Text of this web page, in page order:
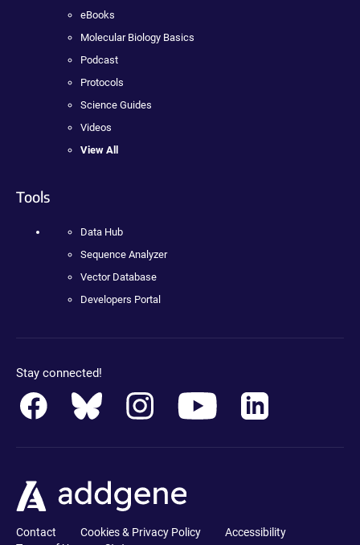
eBooks
Molecular Biology Basics
Podcast
Protocols
Science Guides
Videos
View All
Tools
Data Hub
Sequence Analyzer
Vector Database
Developers Portal
Stay connected!
Contact Cookies & Privacy Policy
Accessibility